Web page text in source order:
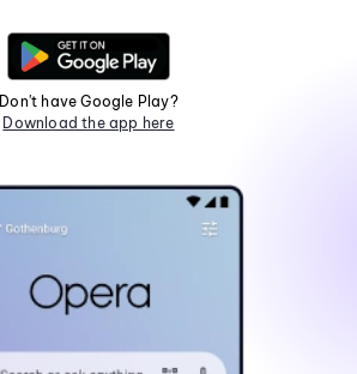
Don't have Google Play?
Download the app here